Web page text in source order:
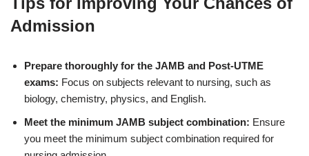
Admission
Prepare thoroughly for the JAMB and Post-UTME
exams: Focus on subjects relevant to nursing, such as
biology, chemistry, physics, and English.
Meet the minimum JAMB subject combination: Ensure
you meet the minimum subject combination required for